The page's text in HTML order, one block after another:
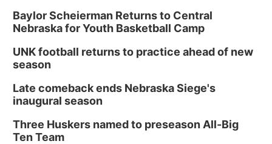
Baylor Scheierman Returns to Central
Nebraska for Youth Basketball Camp
UNK football returns to practice ahead of new
season
Late comeback ends Nebraska Siege's
inaugural season
Three Huskers named to preseason All-Big
Ten Team